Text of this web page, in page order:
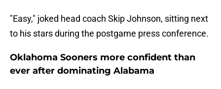
"Easy," joked head coach Skip Johnson, sitting next
to his stars during the postgame press conference.
Oklahoma Sooners more confident than
ever after dominating Alabama